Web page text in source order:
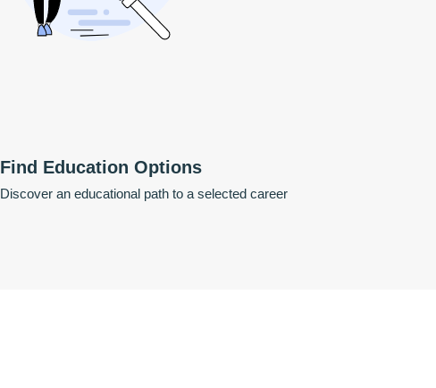
Find Education Options
Discover an educational path to a selected career